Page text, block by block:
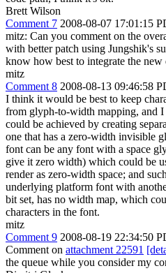
Brett Wilson
Comment 7 2008-08-07 17:01:15
mitz: Can you comment on the
with better patch using Jungshik's
know how best to integrate the new
mitz
Comment 8 2008-08-13 09:46:58
I think it would be best to keep
from glyph-to-width mapping, and
could be achieved by creating
one that has a zero-width invisible
font can be any font with a space
give it zero width) which could be
render as zero-width space; and
underlying platform font with
bit set, has no width map, which
characters in the font.
mitz
Comment 9 2008-08-19 22:34:50
Comment on attachment 22591
the queue while you consider my